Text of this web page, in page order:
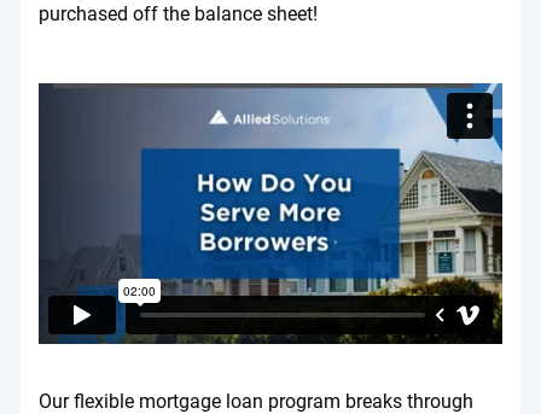
purchased off the balance sheet!
Our flexible mortgage loan program breaks through